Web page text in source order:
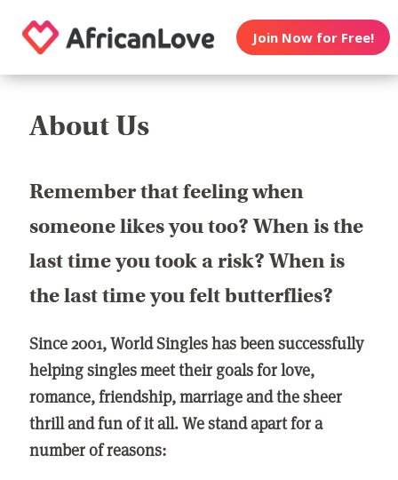
Join Now for Free!
About Us
Remember that feeling when
someone likes you too? When is the
last time you took a risk? When is
the last time you felt butterflies?
Since 2001, World Singles has been successfully
helping singles meet their goals for love,
romance, friendship, marriage and the sheer
thrill and fun of it all. We stand apart for a
number of reasons: